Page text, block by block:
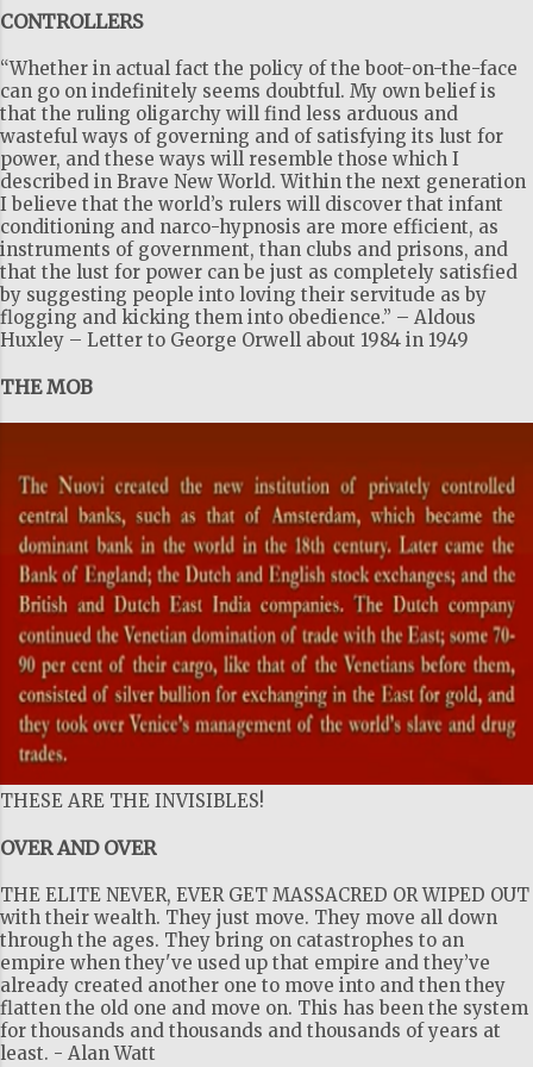
m
m
e
n
t
s
CONTROLLERS
“Whether in actual fact the policy of the boot-on-the-face
can go on indefinitely seems doubtful. My own belief is
that the ruling oligarchy will find less arduous and
wasteful ways of governing and of satisfying its lust for
power, and these ways will resemble those which I
described in Brave New World. Within the next generation
I believe that the world’s rulers will discover that infant
conditioning and narco-hypnosis are more efficient, as
instruments of government, than clubs and prisons, and
that the lust for power can be just as completely satisfied
by suggesting people into loving their servitude as by
flogging and kicking them into obedience.” – Aldous
Huxley – Letter to George Orwell about 1984 in 1949
THE MOB
THESE ARE THE INVISIBLES!
OVER AND OVER
THE ELITE NEVER, EVER GET MASSACRED OR WIPED OUT
with their wealth. They just move. They move all down
through the ages. They bring on catastrophes to an
empire when they've used up that empire and they’ve
already created another one to move into and then they
flatten the old one and move on. This has been the system
for thousands and thousands and thousands of years at
least. - Alan Watt